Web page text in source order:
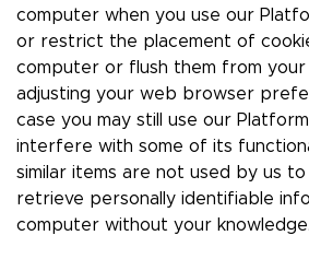
computer when you use our
or restrict the placement of
computer or flush them from
adjusting your web browser
case you may still use our
interfere with some of its
similar items are not used by us
retrieve personally identifiable
computer without your knowledge.